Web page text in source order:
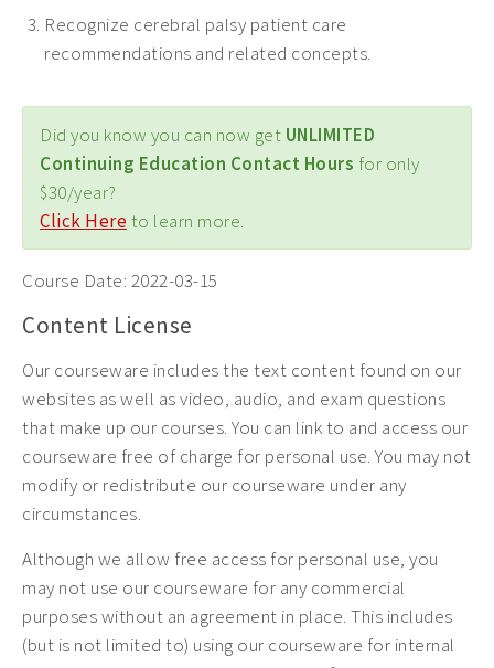
Recognize cerebral palsy patient care
recommendations and related concepts.
Did you know you can now get UNLIMITED
Continuing Education Contact Hours for only
$30/year?
Click Here to learn more.
Course Date: 2022-03-15
Content License
Our courseware includes the text content found on our
websites as well as video, audio, and exam questions
that make up our courses. You can link to and access our
courseware free of charge for personal use. You may not
modify or redistribute our courseware under any
circumstances.
Although we allow free access for personal use, you
may not use our courseware for any commercial
purposes without an agreement in place. This includes
(but is not limited to) using our courseware for internal